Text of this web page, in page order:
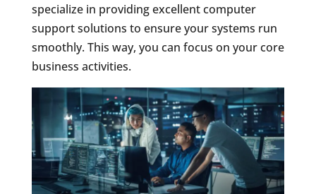
specialize in providing excellent computer
support solutions to ensure your systems run
smoothly. This way, you can focus on your core
business activities.